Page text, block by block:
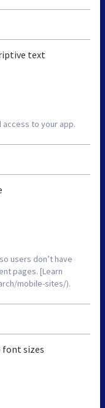
text
to your app.
users don’t have
pages. [Learn
mobile-sites/).
font sizes